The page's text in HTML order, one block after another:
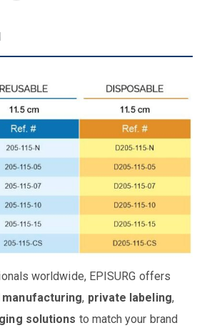
worldwide, EPISURG offers
manufacturing, private labeling,
solutions to match your brand